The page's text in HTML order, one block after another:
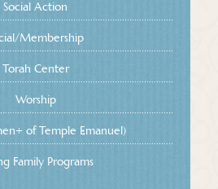
Social Action
Membership
Torah Center
Worship
of Temple Emanuel)
Family Programs